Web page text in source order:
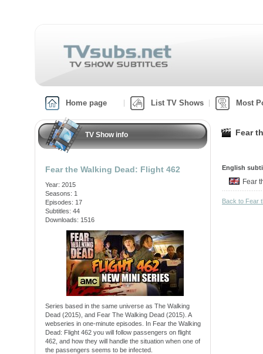
Home page List TV Shows Most
TV Show info
Fear the Walking Dead: Flight 462
Year: 2015
Seasons: 1
Episodes: 17
Subtitles: 44
Downloads: 1516
Series based in the same universe as The Walking
Dead (2015), and Fear The Walking Dead (2015). A
webseries in one-minute episodes. In Fear the Walking
Dead: Flight 462 you will follow passengers on flight
462, and how they will handle the situation when one of
the passengers seems to be infected.
Fear
English
Fear
Back to Fear